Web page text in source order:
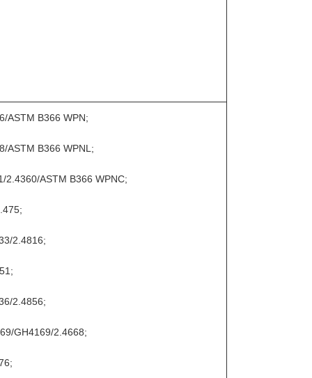
ASTM B366 WPN;
ASTM B366 WPNL;
2.4360/ASTM B366 WPNC;
2.4816;
2.4856;
GH4169/2.4668;